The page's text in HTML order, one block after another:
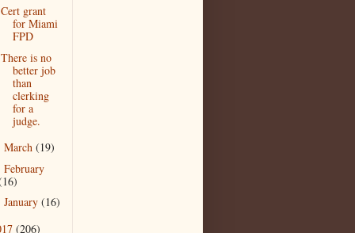
Cert grant
for Miami
FPD
There is no
better job
than
clerking
for a
judge.
March (19)
February
January (16)
(206)